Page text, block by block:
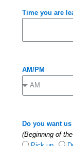
Time you are
AM/PM
Do you want
(Beginning of